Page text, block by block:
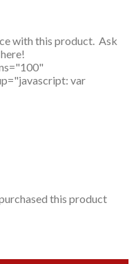
with this product. Ask
var
this product